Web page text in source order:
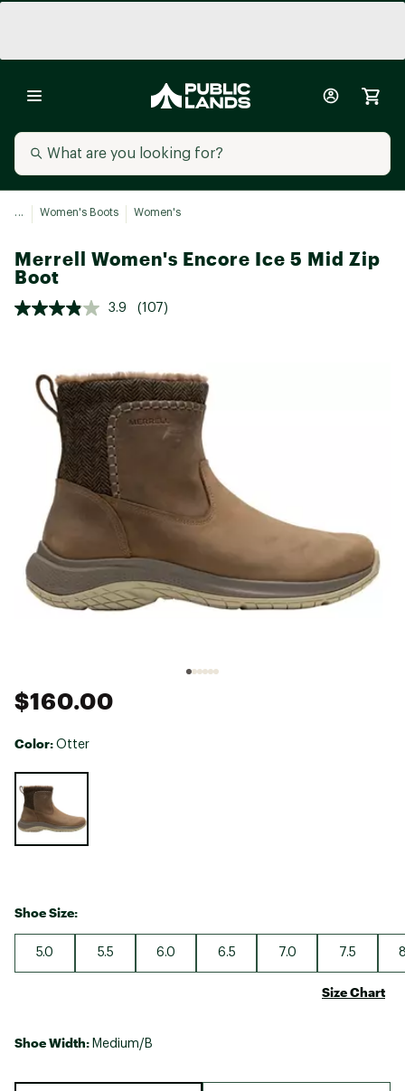
... Women's Boots Women's
Merrell Women's Encore Ice 5 Mid Zip
Boot
3.9 (107)
$160.00
Color: Otter
Shoe Size:
5.0 5.5 6.0 6.5 7.0 7.5
Size Chart
Shoe Width: Medium/B